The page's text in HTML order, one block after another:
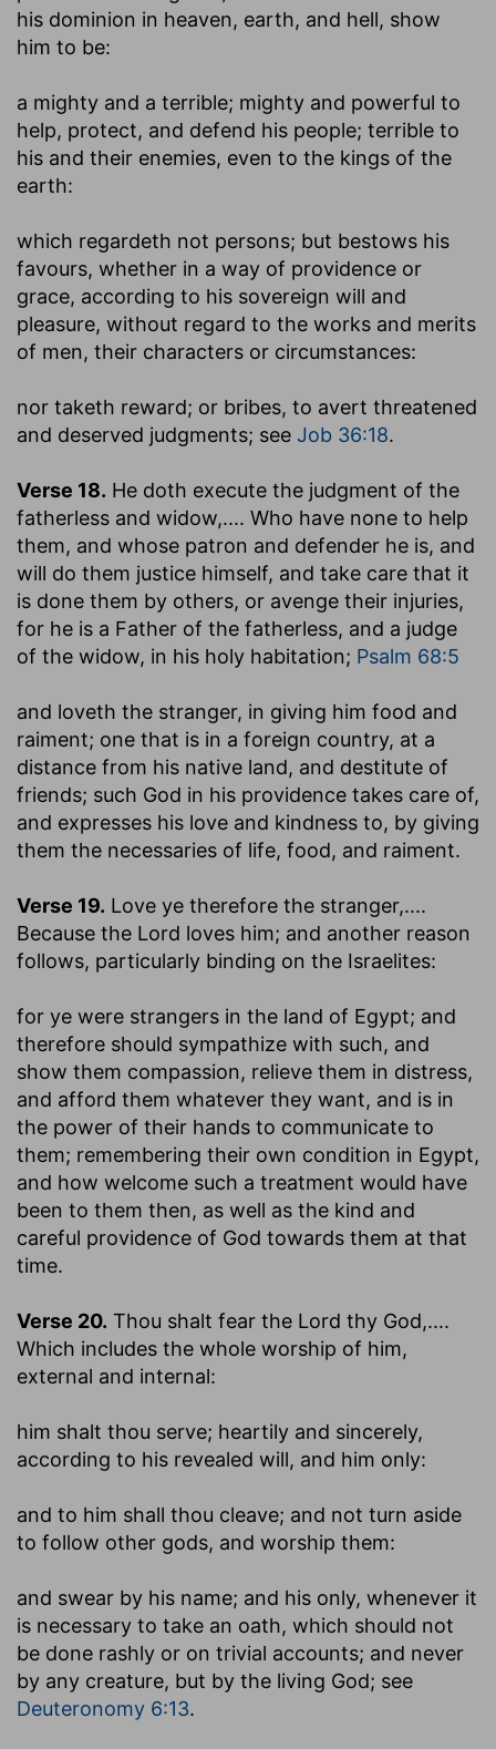
his dominion in heaven, earth, and hell, show
him to be:
a mighty and a terrible; mighty and powerful to
help, protect, and defend his people; terrible to
his and their enemies, even to the kings of the
earth:
which regardeth not persons; but bestows his
favours, whether in a way of providence or
grace, according to his sovereign will and
pleasure, without regard to the works and merits
of men, their characters or circumstances:
nor taketh reward; or bribes, to avert threatened
and deserved judgments; see Job 36:18.
Verse 18. He doth execute the judgment of the
fatherless and widow,.... Who have none to help
them, and whose patron and defender he is, and
will do them justice himself, and take care that it
is done them by others, or avenge their injuries,
for he is a Father of the fatherless, and a judge
of the widow, in his holy habitation; Psalm 68:5
and loveth the stranger, in giving him food and
raiment; one that is in a foreign country, at a
distance from his native land, and destitute of
friends; such God in his providence takes care of,
and expresses his love and kindness to, by giving
them the necessaries of life, food, and raiment.
Verse 19. Love ye therefore the stranger,....
Because the Lord loves him; and another reason
follows, particularly binding on the Israelites:
for ye were strangers in the land of Egypt; and
therefore should sympathize with such, and
show them compassion, relieve them in distress,
and afford them whatever they want, and is in
the power of their hands to communicate to
them; remembering their own condition in Egypt,
and how welcome such a treatment would have
been to them then, as well as the kind and
careful providence of God towards them at that
time.
Verse 20. Thou shalt fear the Lord thy God,....
Which includes the whole worship of him,
external and internal:
him shalt thou serve; heartily and sincerely,
according to his revealed will, and him only:
and to him shall thou cleave; and not turn aside
to follow other gods, and worship them:
and swear by his name; and his only, whenever it
is necessary to take an oath, which should not
be done rashly or on trivial accounts; and never
by any creature, but by the living God; see
Deuteronomy 6:13.